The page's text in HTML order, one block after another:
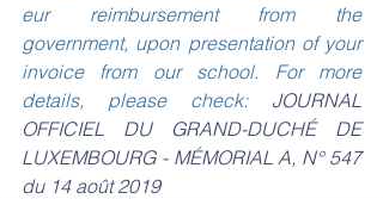
eur reimbursement from the
government, upon presentation of your
invoice from our school. For more
details, please check: JOURNAL
OFFICIEL DU GRAND-DUCHÉ DE
LUXEMBOURG - MÉMORIAL A, N° 547
du 14 août 2019